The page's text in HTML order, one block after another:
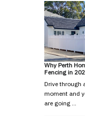
Why Perth
Fencing in
Drive through
moment and
are going …